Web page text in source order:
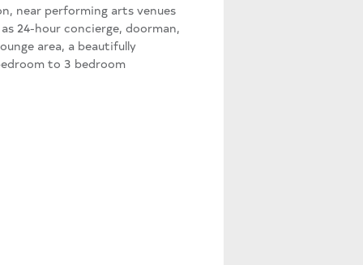
near performing arts venues
24-hour concierge, doorman,
area, a beautifully
to 3 bedroom